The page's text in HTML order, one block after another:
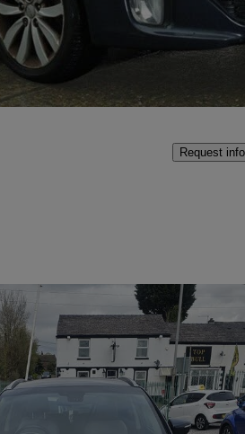
High
Request info